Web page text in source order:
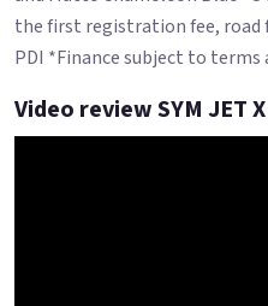
the first registration fee, road
PDI *Finance subject to terms
Video review SYM JET X